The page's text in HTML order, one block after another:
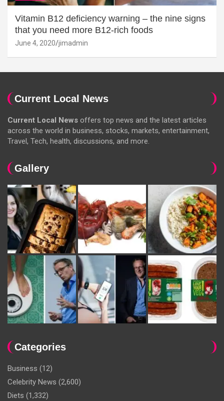
Vitamin B12 deficiency warning – the nine signs
that you need more B12-rich foods
June 4, 2020 jimadmin
Current Local News
Current Local News offers top news and the latest articles
across the world in business, stocks, markets, entertainment,
Travel, Tech, health, discussions, and more.
Gallery
Categories
Business (12)
Celebrity News (2,600)
Diets (1,332)